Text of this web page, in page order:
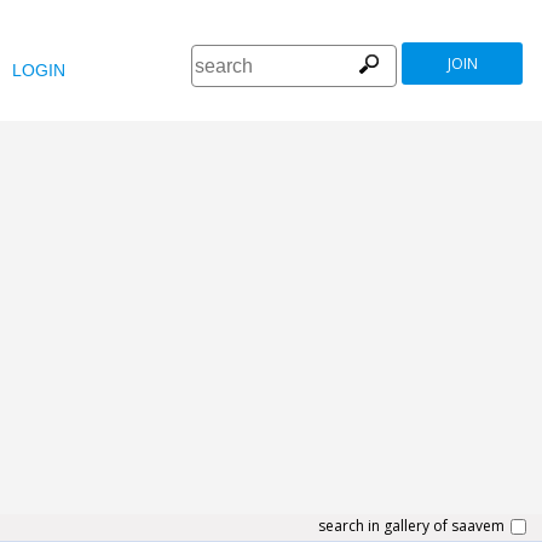
LOGIN JOIN
search in gallery of saavem